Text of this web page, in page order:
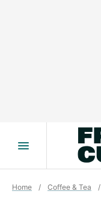
Home / Coffee & Tea /